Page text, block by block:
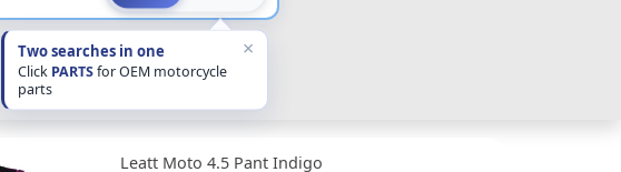
Two searches in one
Click PARTSfor OEM motorcycle
parts
×
Leatt Moto 4.5 Pant Indigo